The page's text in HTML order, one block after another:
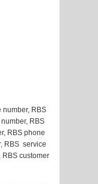
number, RBS
RBS
RBS phone
RBS service
RBS customer